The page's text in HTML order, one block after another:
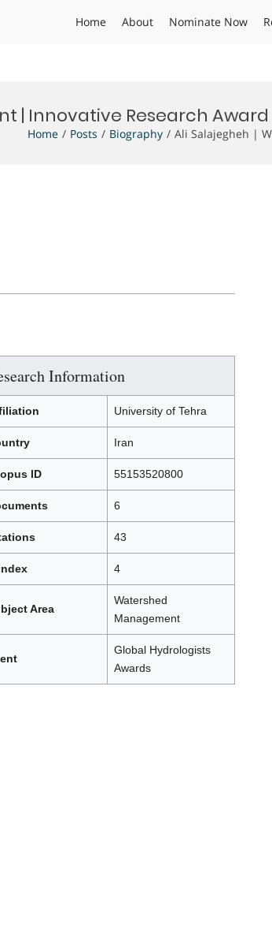
Home About Nominate Now
| Innovative Research Award
Home Posts Biography Ali Salajegheh |
Information
University of Tehra
Iran
ID 55153520800
6
43
4
Area
Watershed
Management
Global Hydrologists
Awards